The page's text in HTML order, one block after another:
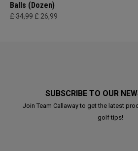
Balls (Dozen)
£ 34,99 £ 26,99
SUBSCRIBE TO OUR
Join Team Callaway to get the latest
golf tips!